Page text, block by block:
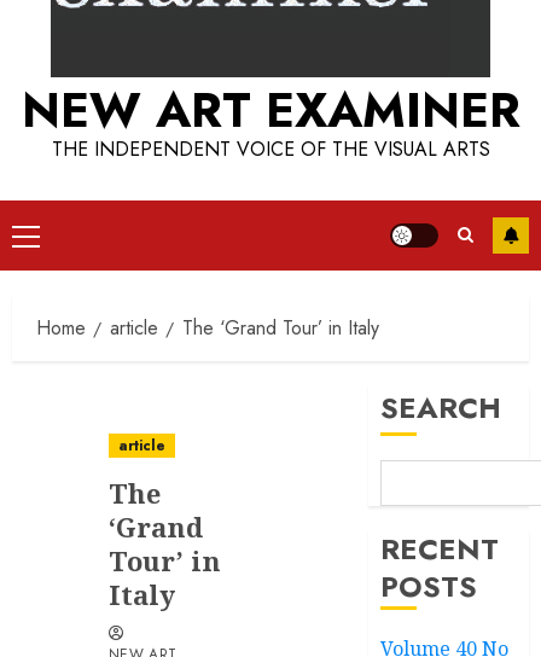
NEW ART EXAMINER
THE INDEPENDENT VOICE OF THE VISUAL ARTS
Primary
Menu
Home article The ‘Grand Tour’ in Italy
article
The
‘Grand
Tour’ in
Italy
SEARCH
RECENT
POSTS
Volume 40 No